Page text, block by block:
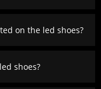
on the led shoes?
shoes?